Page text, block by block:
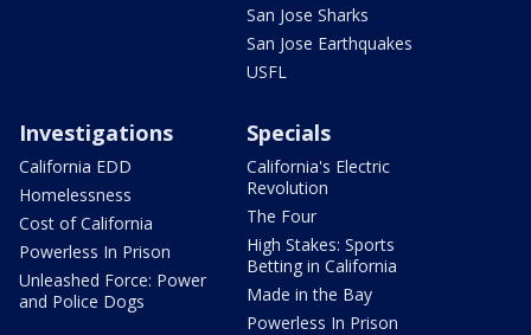
San Jose Sharks
San Jose Earthquakes
USFL
Investigations
California EDD
Homelessness
Cost of California
Powerless In Prison
Unleashed Force: Power
and Police Dogs
Specials
California's Electric
Revolution
The Four
High Stakes: Sports
Betting in California
Made in the Bay
Powerless In Prison